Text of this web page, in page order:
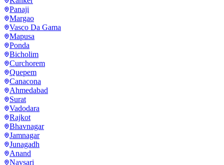
Panaji
Margao
Vasco Da Gama
Mapusa
Ponda
Bicholim
Curchorem
Quepem
Canacona
Ahmedabad
Surat
Vadodara
Rajkot
Bhavnagar
Jamnagar
Junagadh
Anand
Navsari